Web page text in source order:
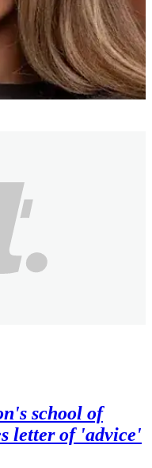
school of
letter of 'advice'